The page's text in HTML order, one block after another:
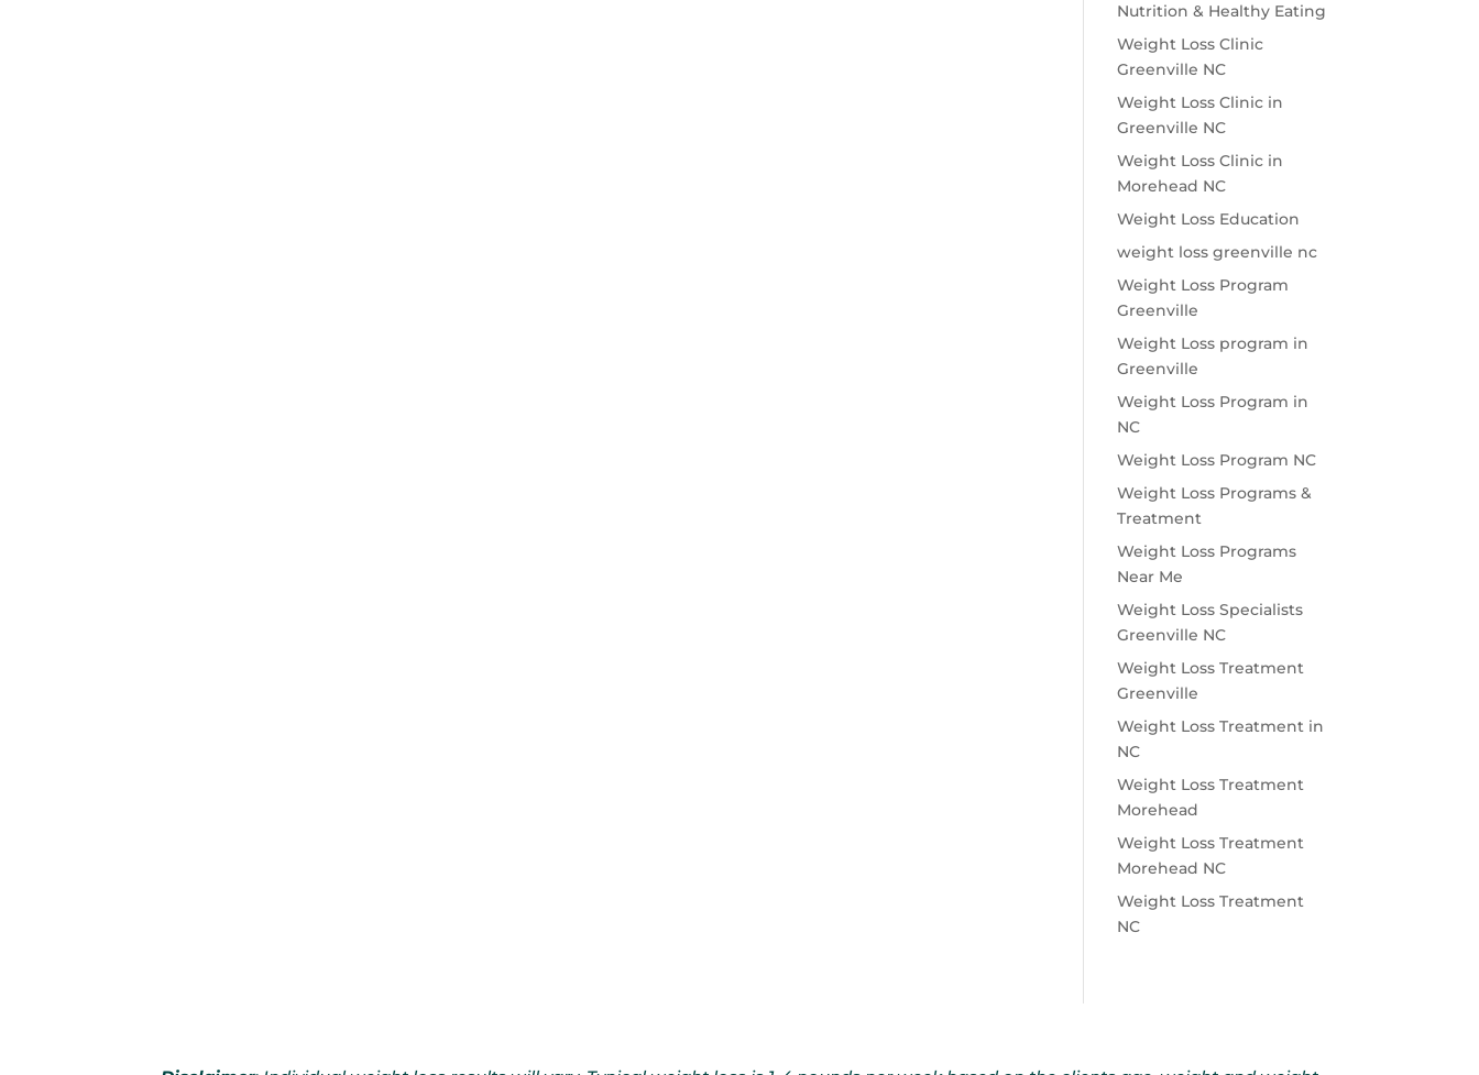
Nutrition & Healthy Eating
Weight Loss Clinic
Greenville NC
Weight Loss Clinic in
Greenville NC
Weight Loss Clinic in
Morehead NC
Weight Loss Education
weight loss greenville nc
Weight Loss Program
Greenville
Weight Loss program in
Greenville
Weight Loss Program in
NC
Weight Loss Program NC
Weight Loss Programs &
Treatment
Weight Loss Programs
Near Me
Weight Loss Specialists
Greenville NC
Weight Loss Treatment
Greenville
Weight Loss Treatment in
NC
Weight Loss Treatment
Morehead
Weight Loss Treatment
Morehead NC
Weight Loss Treatment
NC